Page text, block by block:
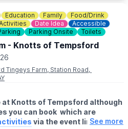
of established local food trucks
flavours in a laid back,
time together.
Education Family
Food/Drink
Date Idea
Accessible
Parking Onsite Toilets
- Knotts of Tempsford
Tingeys Farm, Station Road,
at Knotts of Tempsford although
you can book which are
via the event link.See more